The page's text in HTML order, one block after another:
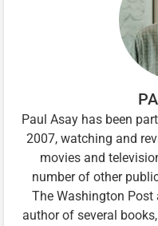
Paul Asay has been
2007, watching and
movies and
number of other
The Washington Post
author of several